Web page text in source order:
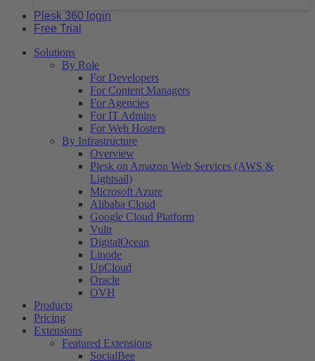
Plesk 360 login
Free Trial
Solutions
By Role
For Developers
For Content Managers
For Agencies
For IT Admins
For Web Hosters
By Infrastructure
Overview
Plesk on Amazon Web Services (AWS &
Lightsail)
Microsoft Azure
Alibaba Cloud
Google Cloud Platform
Vultr
DigitalOcean
Linode
UpCloud
Oracle
OVH
Products
Pricing
Extensions
Featured Extensions
SocialBee